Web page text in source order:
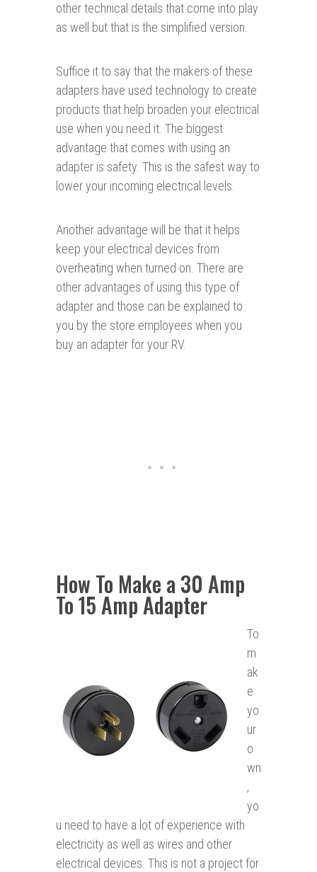
other technical details that come into play
as well but that is the simplified version.
Suffice it to say that the makers of these
adapters have used technology to create
products that help broaden your electrical
use when you need it. The biggest
advantage that comes with using an
adapter is safety. This is the safest way to
lower your incoming electrical levels.
Another advantage will be that it helps
keep your electrical devices from
overheating when turned on. There are
other advantages of using this type of
adapter and those can be explained to
you by the store employees when you
buy an adapter for your RV.
How To Make a 30 Amp
To 15 Amp Adapter
To
m
ak
e
yo
ur
o
wn
,
yo
u need to have a lot of experience with
electricity as well as wires and other
electrical devices. This is not a project for